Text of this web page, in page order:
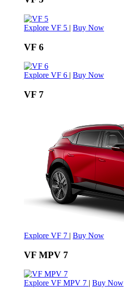
Explore VF 5 | Buy Now
VF 6
Explore VF 6 | Buy Now
VF 7
Explore VF 7 | Buy Now
VF MPV 7
Explore VF MPV 7 | Buy Now